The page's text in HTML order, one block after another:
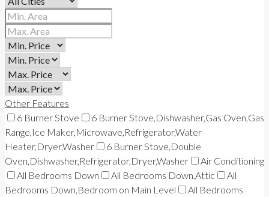
Other Features
6 Burner Stove
6 Burner Stove,Dishwasher,Gas Oven,Gas
Range,Ice Maker,Microwave,Refrigerator,Water
Heater,Dryer,Washer
6 Burner Stove,Double
Oven,Dishwasher,Refrigerator,Dryer,Washer
Air Conditioning
All Bedrooms Down
All Bedrooms Down,Attic
All
Bedrooms Down,Bedroom on Main Level
All Bedrooms